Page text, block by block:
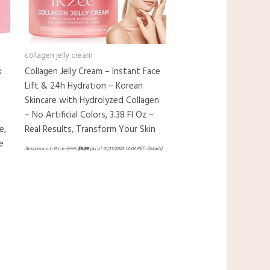
collagen jelly cream
Collagen Jelly Cream – Instant Face
Lift & 24h Hydration – Korean
Skincare with Hydrolyzed Collagen
– No Artificial Colors, 3.38 Fl Oz –
Real Results, Transform Your Skin
Amazon.com Price:$9.99$8.99(as of 01/11/2025 13:03 PST-Details)